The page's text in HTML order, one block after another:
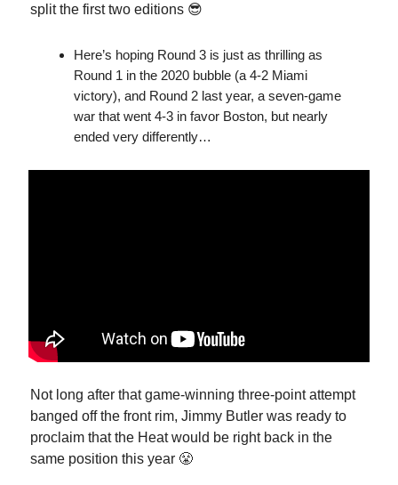
split the first two editions 😎
Here’s hoping Round 3 is just as thrilling as
Round 1 in the 2020 bubble (a 4-2 Miami
victory), and Round 2 last year, a seven-game
war that went 4-3 in favor Boston, but nearly
ended very differently…
Not long after that game-winning three-point attempt
banged off the front rim, Jimmy Butler was ready to
proclaim that the Heat would be right back in the
same position this year 😤